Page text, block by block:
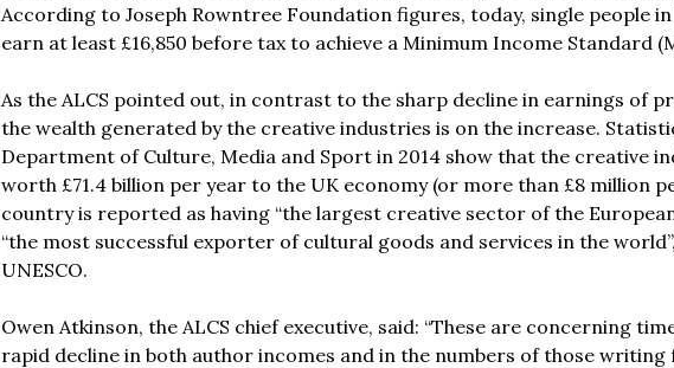
According to Joseph Rowntree Foundation figures, today, single people
earn at least £16,850 before tax to achieve a Minimum Income Standard
As the ALCS pointed out, in contrast to the sharp decline in earnings of
the wealth generated by the creative industries is on the increase.
Department of Culture, Media and Sport in 2014 show that the creative
worth £71.4 billion per year to the UK economy (or more than £8 million
country is reported as having “the largest creative sector of the
“the most successful exporter of cultural goods and services in the
UNESCO.
Owen Atkinson, the ALCS chief executive, said: “These are concerning
rapid decline in both author incomes and in the numbers of those writing